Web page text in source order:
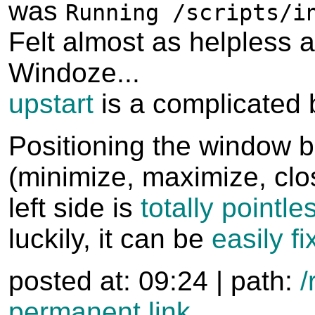
was Running /scripts/
Felt almost as helpless
Windoze...
upstart is a complicated
Positioning the window
(minimize, maximize,
left side is totally
luckily, it can be easily
posted at: 09:24 | path: /